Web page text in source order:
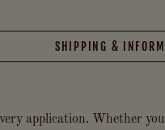
SHIPPING &
application. Whether